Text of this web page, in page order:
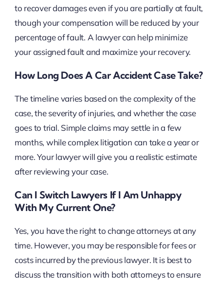
to recover damages even if you are partially at fault,
though your compensation will be reduced by your
percentage of fault. A lawyer can help minimize
your assigned fault and maximize your recovery.
How Long Does A Car Accident Case Take?
The timeline varies based on the complexity of the
case, the severity of injuries, and whether the case
goes to trial. Simple claims may settle in a few
months, while complex litigation can take a year or
more. Your lawyer will give you a realistic estimate
after reviewing your case.
Can I Switch Lawyers If I Am Unhappy
With My Current One?
Yes, you have the right to change attorneys at any
time. However, you may be responsible for fees or
costs incurred by the previous lawyer. It is best to
discuss the transition with both attorneys to ensure